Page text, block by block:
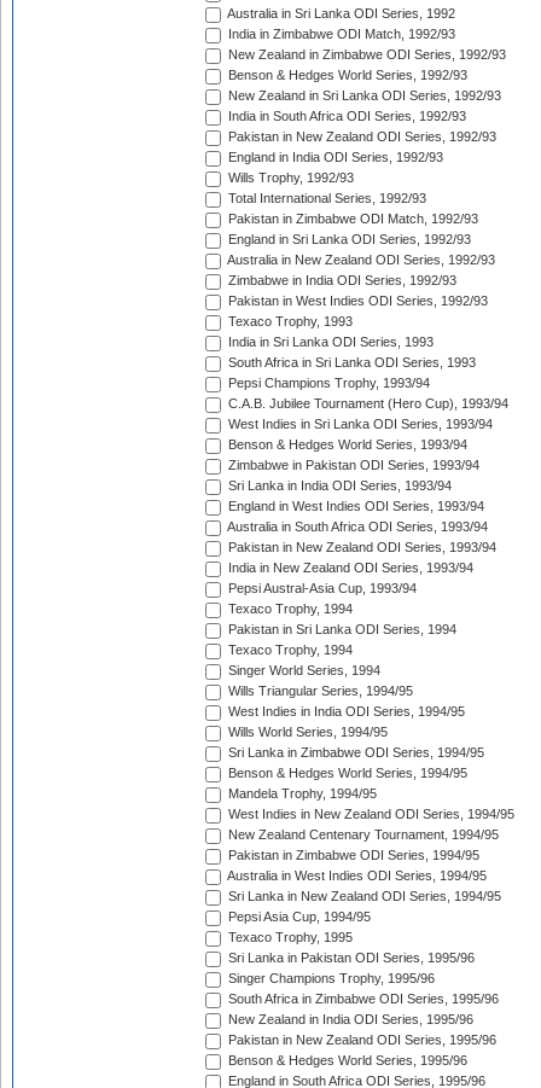
Australia in Sri Lanka ODI Series, 1992
India in Zimbabwe ODI Match, 1992/93
New Zealand in Zimbabwe ODI Series, 1992/93
Benson & Hedges World Series, 1992/93
New Zealand in Sri Lanka ODI Series, 1992/93
India in South Africa ODI Series, 1992/93
Pakistan in New Zealand ODI Series, 1992/93
England in India ODI Series, 1992/93
Wills Trophy, 1992/93
Total International Series, 1992/93
Pakistan in Zimbabwe ODI Match, 1992/93
England in Sri Lanka ODI Series, 1992/93
Australia in New Zealand ODI Series, 1992/93
Zimbabwe in India ODI Series, 1992/93
Pakistan in West Indies ODI Series, 1992/93
Texaco Trophy, 1993
India in Sri Lanka ODI Series, 1993
South Africa in Sri Lanka ODI Series, 1993
Pepsi Champions Trophy, 1993/94
C.A.B. Jubilee Tournament (Hero Cup), 1993/94
West Indies in Sri Lanka ODI Series, 1993/94
Benson & Hedges World Series, 1993/94
Zimbabwe in Pakistan ODI Series, 1993/94
Sri Lanka in India ODI Series, 1993/94
England in West Indies ODI Series, 1993/94
Australia in South Africa ODI Series, 1993/94
Pakistan in New Zealand ODI Series, 1993/94
India in New Zealand ODI Series, 1993/94
Pepsi Austral-Asia Cup, 1993/94
Texaco Trophy, 1994
Pakistan in Sri Lanka ODI Series, 1994
Texaco Trophy, 1994
Singer World Series, 1994
Wills Triangular Series, 1994/95
West Indies in India ODI Series, 1994/95
Wills World Series, 1994/95
Sri Lanka in Zimbabwe ODI Series, 1994/95
Benson & Hedges World Series, 1994/95
Mandela Trophy, 1994/95
West Indies in New Zealand ODI Series, 1994/95
New Zealand Centenary Tournament, 1994/95
Pakistan in Zimbabwe ODI Series, 1994/95
Australia in West Indies ODI Series, 1994/95
Sri Lanka in New Zealand ODI Series, 1994/95
Pepsi Asia Cup, 1994/95
Texaco Trophy, 1995
Sri Lanka in Pakistan ODI Series, 1995/96
Singer Champions Trophy, 1995/96
South Africa in Zimbabwe ODI Series, 1995/96
New Zealand in India ODI Series, 1995/96
Pakistan in New Zealand ODI Series, 1995/96
Benson & Hedges World Series, 1995/96
England in South Africa ODI Series, 1995/96